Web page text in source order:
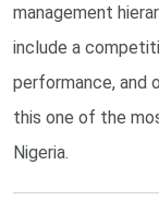
management
include a
performance, and
this one of the
Nigeria.